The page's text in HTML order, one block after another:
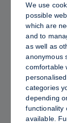
We use
possible
which are
and to
as well as
anonymous
comfortable
categories
depending
functionality
available.